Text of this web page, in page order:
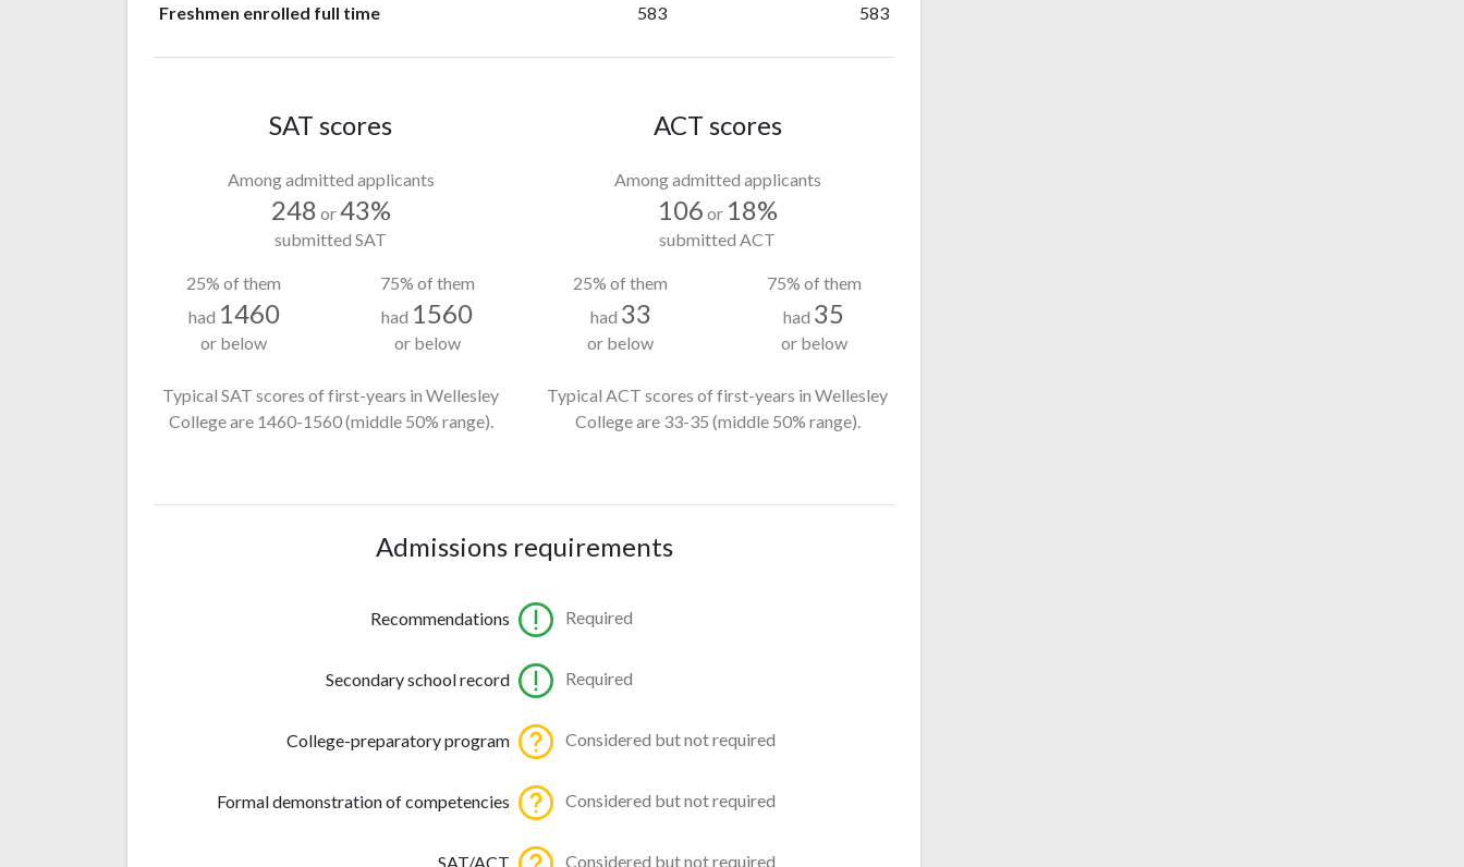
Freshmen enrolled full time 583 583
SAT scores
Among admitted applicants
248 or43%
submitted SAT
25% of them
had 1460
or below
75% of them
had 1560
or below
Typical SAT scores of first-years in Wellesley
Collegeare 1460-1560(middle 50% range).
ACT scores
Among admitted applicants
106 or 18%
submitted ACT
25% of them
had 33
or below
75% of them
had 35
or below
Typical ACT scores of first-years in Wellesley
Collegeare 33-35 (middle 50% range).
Admissions requirements
Recommendations Required
Secondary school record Required
College-preparatory program Considered but not required
Formal demonstration of competencies Considered but not required
SAT/ACT Considered but not required